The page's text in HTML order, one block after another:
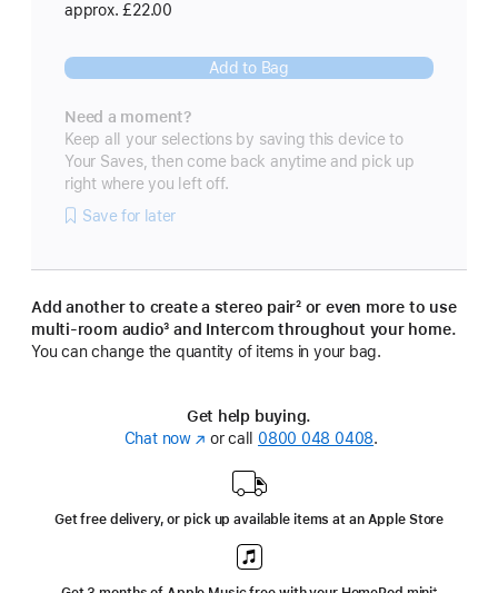
approx. £22.00
Add to Bag
Need a moment?
Keep all your selections by saving this device to
Your Saves, then come back anytime and pick up
right where you left off.
Save for later
Add another to create a stereo pairfootnote
² or even more to use
multi-room audiofootnote
³ and Intercom throughout your home.
You can change the quantity of items in your bag.
Get help buying.
Chat now(opens
or call 0800 048 0408.
Get free delivery, or pick up available items at an Apple Store